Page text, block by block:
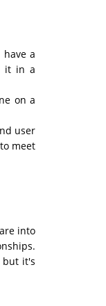
a
it in a
on a
user
meet
into
but it's